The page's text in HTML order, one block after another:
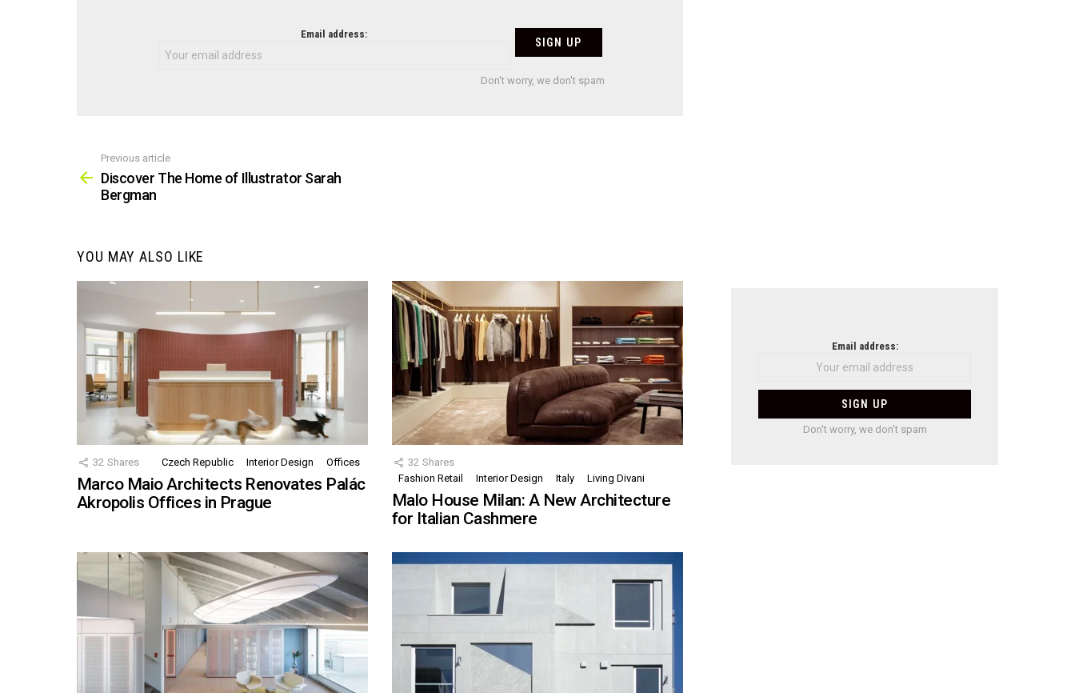
Email address:
Don't worry, we don't spam
more
Previous article
Discover The Home of Illustrator Sarah
Bergman
YOU MAY ALSO LIKE
32 Shares Czech Republic Interior Design Offices
Marco Maio Architects Renovates Palác
Akropolis Offices in Prague
32 Shares
Fashion Retail
Interior Design Italy Living Divani
Malo House Milan: A New Architecture
for Italian Cashmere
Email address:
Don't worry, we don't spam